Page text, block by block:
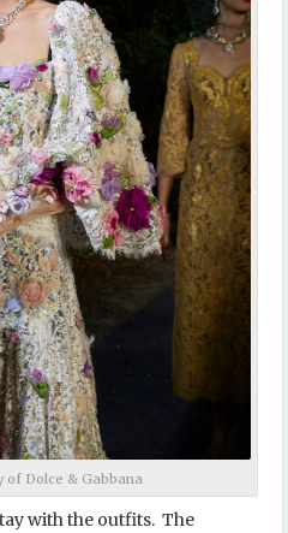
of Dolce & Gabbana
with the outfits. The